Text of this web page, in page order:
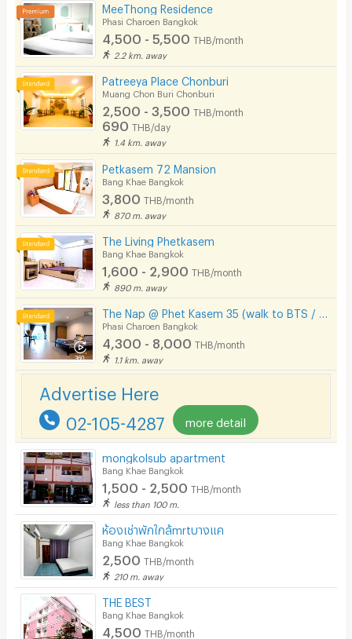
MeeThong Residence
Phasi Charoen Bangkok
4,500 - 5,500 THB/month
2.2 km. away
Patreeya Place Chonburi
Muang Chon Buri Chonburi
2,500 - 3,500 THB/month
690 THB/day
1.4 km. away
Petkasem 72 Mansion
Bang Khae Bangkok
3,800 THB/month
870 m. away
The Living Phetkasem
Bang Khae Bangkok
1,600 - 2,900 THB/month
890 m. away
Phasi Charoen Bangkok
4,300 - 8,000 THB/month
1.1 km. away
Advertise Here
02-105-4287 more detail
mongkolsub apartment
Bang Khae Bangkok
1,500 - 2,500 THB/month
less than 100 m.
ห้องเช่าพักใกล้mrtบางแค
Bang Khae Bangkok
2,500 THB/month
210 m. away
THE BEST
Bang Khae Bangkok
4,500 THB/month